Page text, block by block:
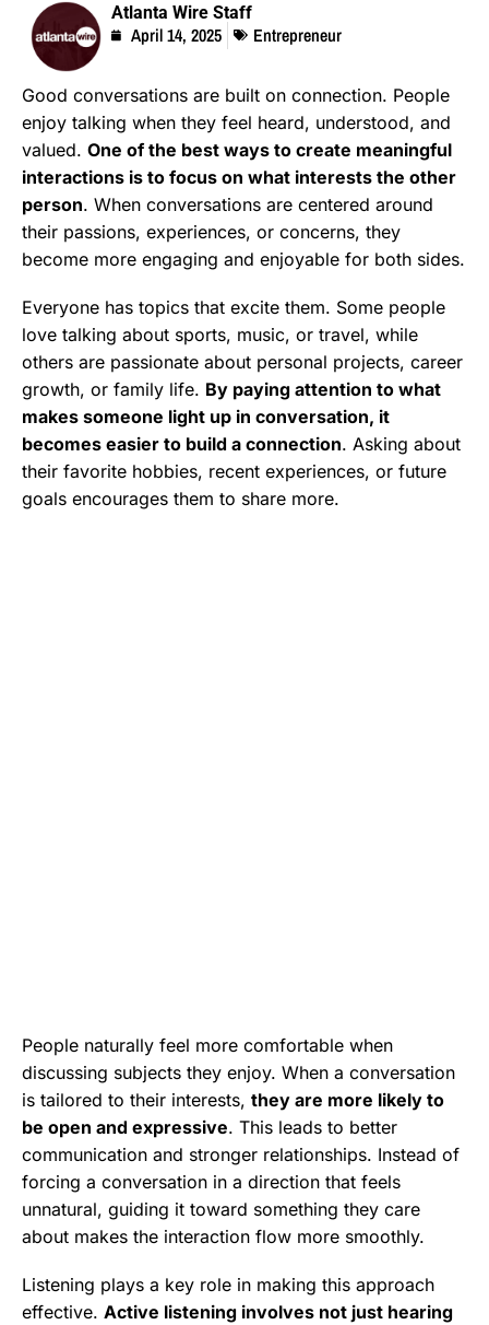
Atlanta Wire Staff
April 14, 2025 Entrepreneur
Good conversations are built on connection. People
enjoy talking when they feel heard, understood, and
valued. One of the best ways to create meaningful
interactions is to focus on what interests the other
person. When conversations are centered around
their passions, experiences, or concerns, they
become more engaging and enjoyable for both sides.
Everyone has topics that excite them. Some people
love talking about sports, music, or travel, while
others are passionate about personal projects, career
growth, or family life. By paying attention to what
makes someone light up in conversation, it
becomes easier to build a connection. Asking about
their favorite hobbies, recent experiences, or future
goals encourages them to share more.
People naturally feel more comfortable when
discussing subjects they enjoy. When a conversation
is tailored to their interests, they are more likely to
be open and expressive. This leads to better
communication and stronger relationships. Instead of
forcing a conversation in a direction that feels
unnatural, guiding it toward something they care
about makes the interaction flow more smoothly.
Listening plays a key role in making this approach
effective. Active listening involves not just hearing